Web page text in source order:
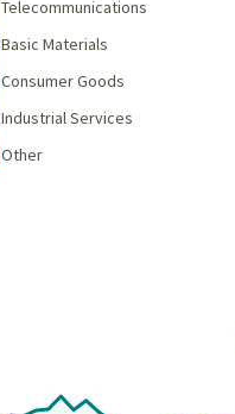
Telecommunications
Basic Materials
Consumer Goods
Industrial Services
Other